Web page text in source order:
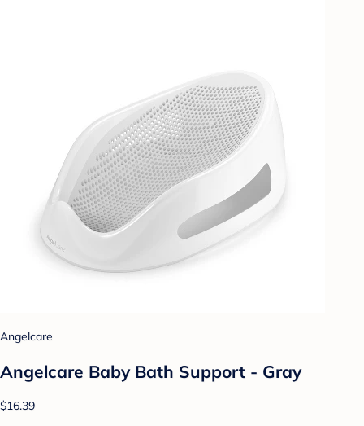
Angelcare
Angelcare Baby Bath Support - Gray
$16.39